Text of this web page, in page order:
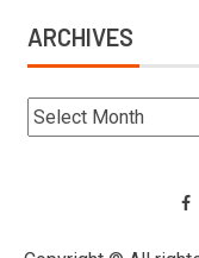
ARCHIVES